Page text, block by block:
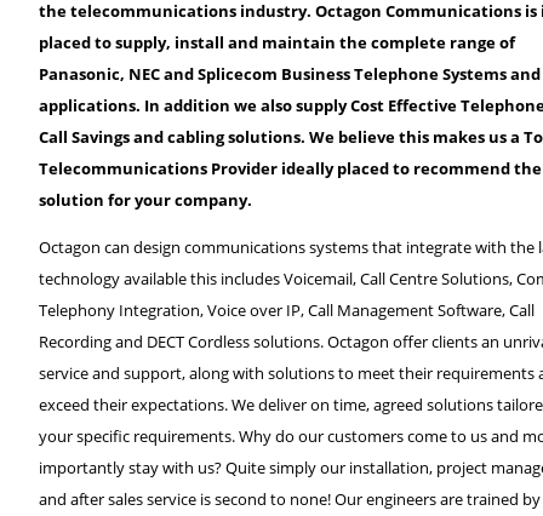
the telecommunications industry. Octagon Communications is
placed to supply, install and maintain the complete range of
Panasonic, NEC and Splicecom Business Telephone Systems and
applications. In addition we also supply Cost Effective
Call Savings and cabling solutions. We believe this makes us a
Telecommunications Provider ideally placed to recommend
solution for your company.
Octagon can design communications systems that integrate with the
technology available this includes Voicemail, Call Centre Solutions,
Telephony Integration, Voice over IP, Call Management Software, Call
Recording and DECT Cordless solutions. Octagon offer clients an
service and support, along with solutions to meet their requirements
exceed their expectations. We deliver on time, agreed solutions
your specific requirements. Why do our customers come to us and
importantly stay with us? Quite simply our installation, project
and after sales service is second to none! Our engineers are trained